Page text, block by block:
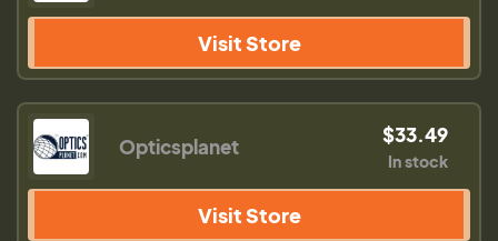
Visit Store
Opticsplanet $33.49
In stock
Visit Store